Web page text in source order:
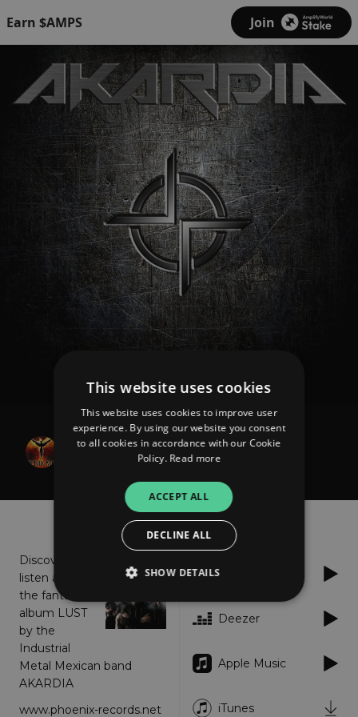
Earn $AMPS Join
Akardia
Discover or
listen again
the fantastic
album LUST
by the
Industrial
Metal Mexican band
AKARDIA
www.phoenix-records.net
Spotify
Deezer
Apple Music
iTunes
This website uses cookies
This website uses cookies to improve user
experience. By using our website you consent
to all cookies in accordance with our Cookie
Policy. Read more
ACCEPT ALL
DECLINE ALL
SHOW DETAILS
Functionality Unclassified
functionality such as user login and account
management. The website cannot be used